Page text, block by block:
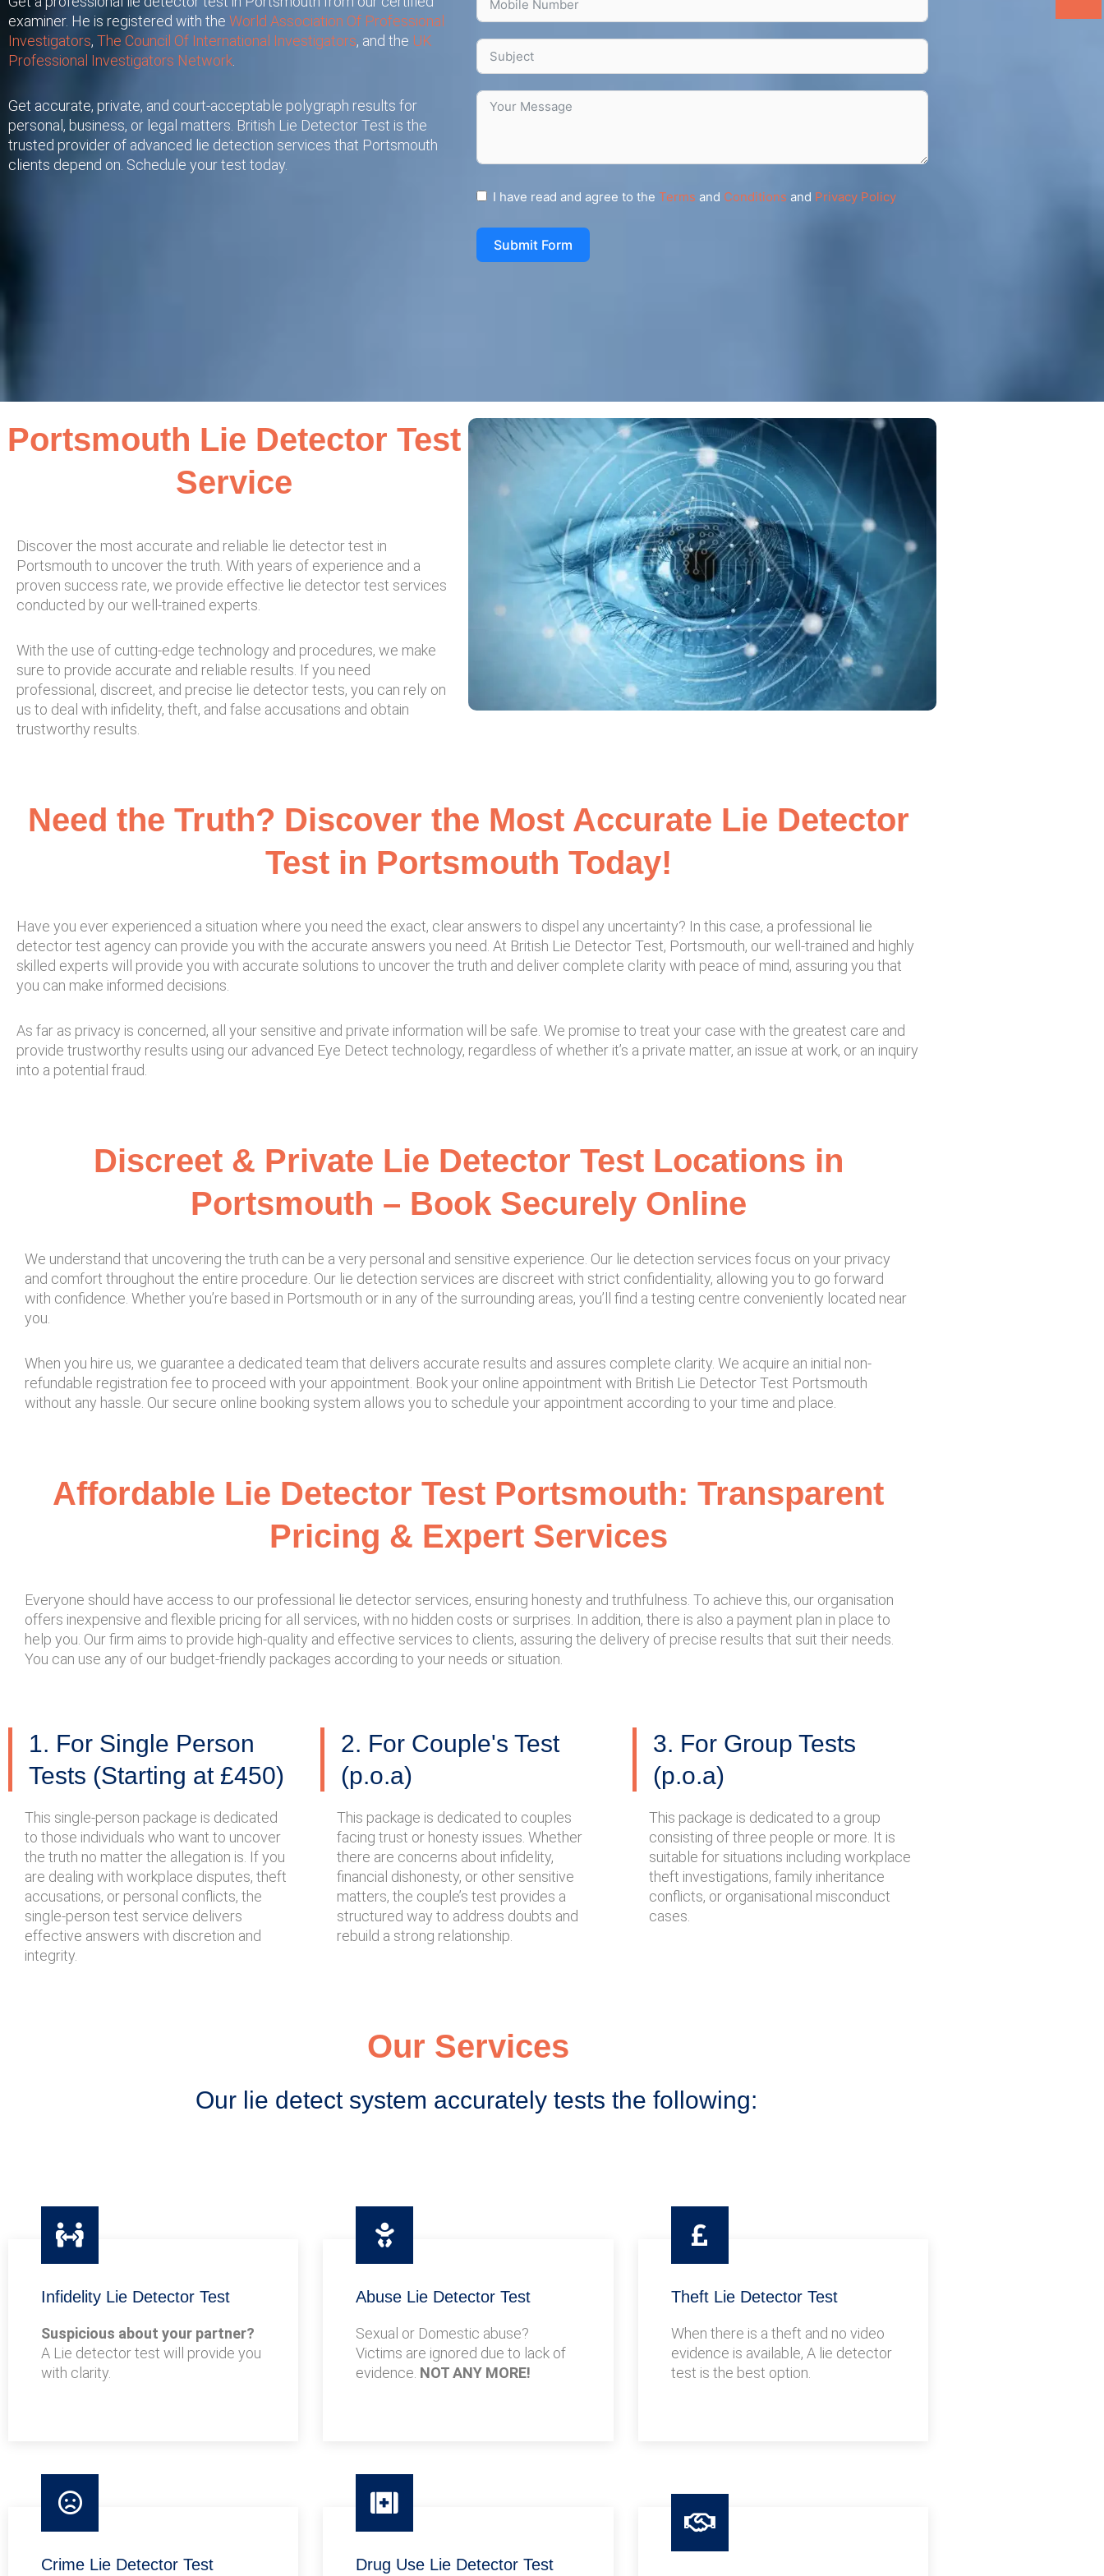
examiner. He is registered with the World Association Of Professional
Investigators, The Council Of International Investigators, and the UK
Professional Investigators Network
Get accurate, private, and court-acceptable polygraph results for
personal, business, or legal matters. British Lie Detector Test is the
trusted provider of advanced lie detection services that Portsmouth
clients depend on. Schedule your test today.
I have read and agree to the Terms and Conditions and Privacy Policy
Submit Form
Portsmouth Lie Detector Test
Service
Discover the most accurate and reliable lie detector test in
Portsmouth to uncover the truth. With years of experience and a
proven success rate, we provide effective lie detector test services
conducted by our well-trained experts.
With the use of cutting-edge technology and procedures, we make
sure to provide accurate and reliable results. If you need
professional, discreet, and precise lie detector tests, you can rely on
us to deal with infidelity, theft, and false accusations and obtain
trustworthy results.
Need the Truth? Discover the Most Accurate Lie Detector
Test in Portsmouth Today!
Have you ever experienced a situation where you need the exact, clear answers to dispel any uncertainty? In this case, a professional lie
detector test agency can provide you with the accurate answers you need. At British Lie Detector Test, Portsmouth, our well-trained and highly
skilled experts will provide you with accurate solutions to uncover the truth and deliver complete clarity with peace of mind, assuring you that
you can make informed decisions.
As far as privacy is concerned, all your sensitive and private information will be safe. We promise to treat your case with the greatest care and
provide trustworthy results using our advanced Eye Detect technology, regardless of whether it’s a private matter, an issue at work, or an inquiry
into a potential fraud.
Discreet & Private Lie Detector Test Locations in
Portsmouth – Book Securely Online
We understand that uncovering the truth can be a very personal and sensitive experience. Our lie detection services focus on your privacy
and comfort throughout the entire procedure. Our lie detection services are discreet with strict confidentiality, allowing you to go forward
with confidence. Whether you’re based in Portsmouth or in any of the surrounding areas, you’ll find a testing centre conveniently located near
you.
When you hire us, we guarantee a dedicated team that delivers accurate results and assures complete clarity. We acquire an initial non-
refundable registration fee to proceed with your appointment. Book your online appointment with British Lie Detector Test Portsmouth
without any hassle. Our secure online booking system allows you to schedule your appointment according to your time and place.
Affordable Lie Detector Test Portsmouth: Transparent
Pricing & Expert Services
Everyone should have access to our professional lie detector services, ensuring honesty and truthfulness. To achieve this, our organisation
offers inexpensive and flexible pricing for all services, with no hidden costs or surprises. In addition, there is also a payment plan in place to
help you. Our firm aims to provide high-quality and effective services to clients, assuring the delivery of precise results that suit their needs.
You can use any of our budget-friendly packages according to your needs or situation.
1. For Single Person
Tests (Starting at £450)
This single-person package is dedicated
to those individuals who want to uncover
the truth no matter the allegation is. If you
are dealing with workplace disputes, theft
accusations, or personal conflicts, the
single-person test service delivers
effective answers with discretion and
integrity.
2. For Couple's Test
(p.o.a)
This package is dedicated to couples
facing trust or honesty issues. Whether
there are concerns about infidelity,
financial dishonesty, or other sensitive
matters, the couple’s test provides a
structured way to address doubts and
rebuild a strong relationship.
3. For Group Tests
(p.o.a)
This package is dedicated to a group
consisting of three people or more. It is
suitable for situations including workplace
theft investigations, family inheritance
conflicts, or organisational misconduct
cases.
Our Services
Our lie detect system accurately tests the following:
Infidelity Lie Detector Test
Suspicious about your partner?
A Lie detector test will provide you
with clarity.
Abuse Lie Detector Test
Sexual or Domestic abuse?
Victims are ignored due to lack of
evidence. NOT ANY MORE!
Theft Lie Detector Test
When there is a theft and no video
evidence is available, A lie detector
test is the best option.
Crime Lie Detector Test
Drug Use Lie Detector Test